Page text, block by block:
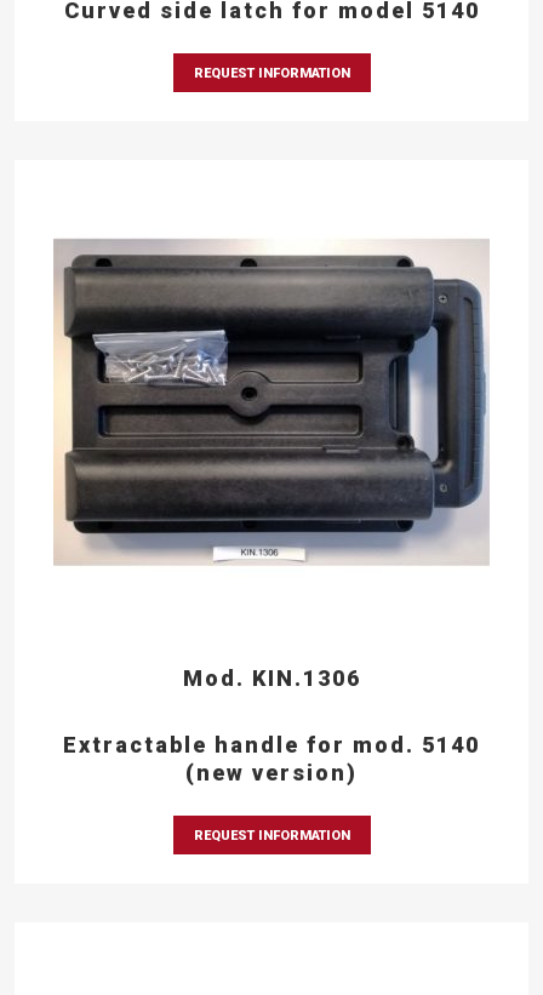
Curved side latch for model 5140
REQUEST INFORMATION
Mod. KIN.1306
Extractable handle for mod. 5140
(new version)
REQUEST INFORMATION